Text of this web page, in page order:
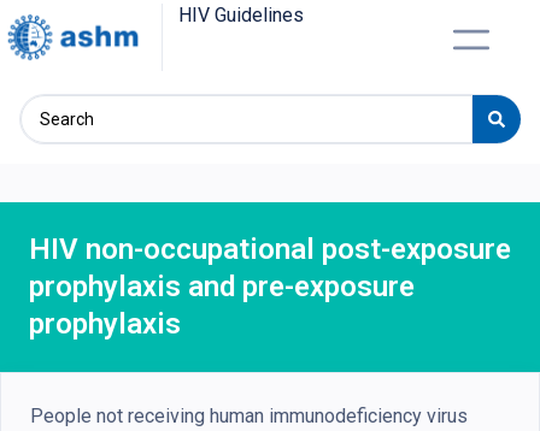
HIV Guidelines
HIV non-occupational post-exposure
prophylaxis and pre-exposure
prophylaxis
People not receiving human immunodeficiency virus